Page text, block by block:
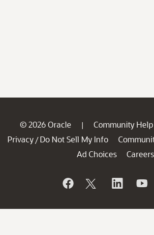
© 2026 Oracle | Community Help
Privacy / Do Not Sell My Info
Ad Choices
Careers